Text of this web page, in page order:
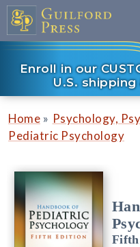
Enroll in our
U.S.
Home » Psychology,
Pediatric Psychology